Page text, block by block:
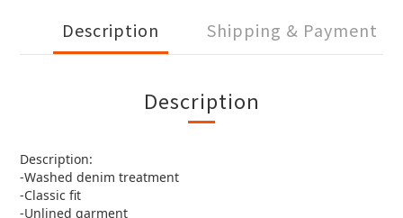
Description Shipping & Payment
Description
Description:
-Washed denim treatment
-Classic fit
-Unlined garment